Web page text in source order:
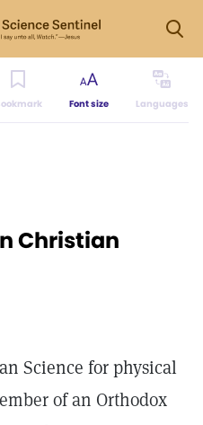
Font size Languages
Christian
Science for physical
of an Orthodox